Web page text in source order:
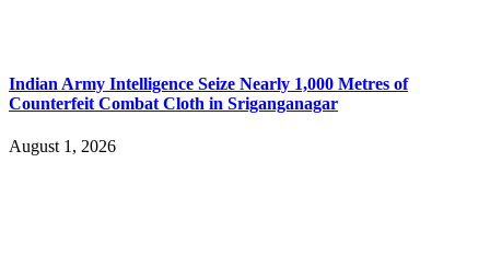
Indian Army Intelligence Seize Nearly 1,000 Metres of
Counterfeit Combat Cloth in Sriganganagar
August 1, 2026